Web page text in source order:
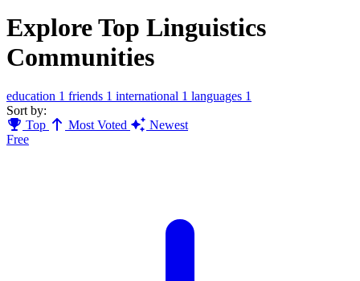
Explore Top Linguistics
Communities
education 1 friends 1 international 1 languages 1
Sort by:
Top
Most Voted
Newest
Free